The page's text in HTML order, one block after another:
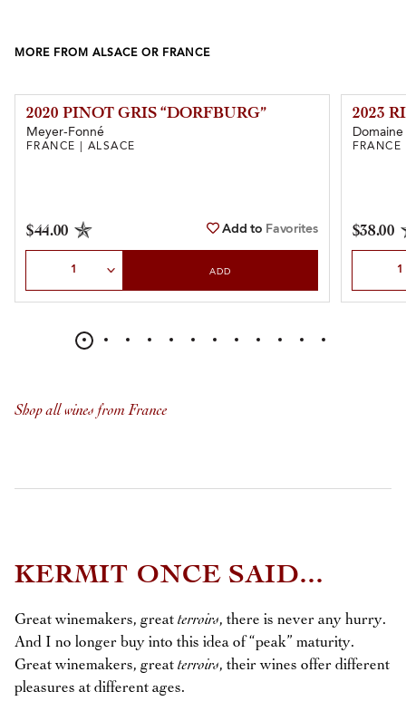
MORE FROM ALSACE OR FRANCE
2020 PINOT GRIS “DORFBURG”
Meyer-Fonné
FRANCE | ALSACE
$44.00 Add to Favorites
ADD
2023
$38.00
Shop all wines from France
KERMIT ONCE SAID...
Great winemakers, great terroirs, there is never any hurry.
And I no longer buy into this idea of “peak” maturity.
Great winemakers, great terroirs, their wines offer different
pleasures at different ages.